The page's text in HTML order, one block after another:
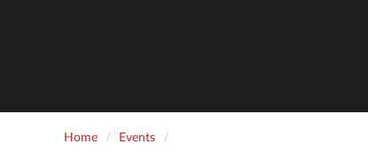
Home Events